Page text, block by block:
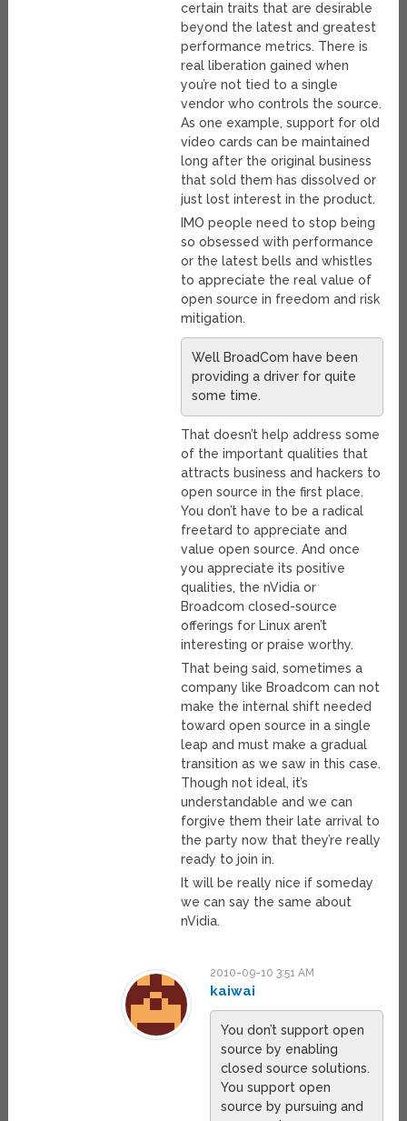
certain traits that are desirable
beyond the latest and greatest
performance metrics. There is
real liberation gained when
you’re not tied to a single
vendor who controls the source.
As one example, support for old
video cards can be maintained
long after the original business
that sold them has dissolved or
just lost interest in the product.
IMO people need to stop being
so obsessed with performance
or the latest bells and whistles
to appreciate the real value of
open source in freedom and risk
mitigation.
Well BroadCom have been
providing a driver for quite
some time.
That doesn’t help address some
of the important qualities that
attracts business and hackers to
open source in the first place.
You don’t have to be a radical
freetard to appreciate and
value open source. And once
you appreciate its positive
qualities, the nVidia or
Broadcom closed-source
offerings for Linux aren’t
interesting or praise worthy.
That being said, sometimes a
company like Broadcom can not
make the internal shift needed
toward open source in a single
leap and must make a gradual
transition as we saw in this case.
Though not ideal, it’s
understandable and we can
forgive them their late arrival to
the party now that they’re really
ready to join in.
It will be really nice if someday
we can say the same about
nVidia.
2010-09-10 3:51 AM
kaiwai
You don’t support open
source by enabling
closed source solutions.
You support open
source by pursuing and